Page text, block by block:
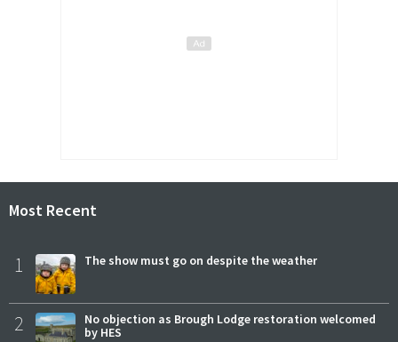
Most Recent
1 The show must go on despite the weather
2
No objection as Brough Lodge restoration welcomed
by HES